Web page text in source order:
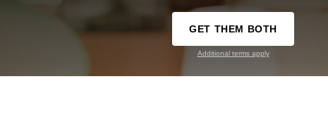
GET THEM BOTH
Additional terms apply